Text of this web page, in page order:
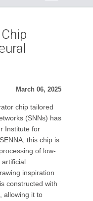
March 06, 2025
chip tailored
(SNNs) has
Institute for
this chip is
of low-
artificial
inspiration
constructed with
allowing it to